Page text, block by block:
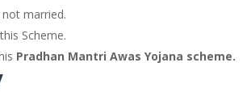
married.
Scheme.
Pradhan Mantri Awas Yojana scheme.